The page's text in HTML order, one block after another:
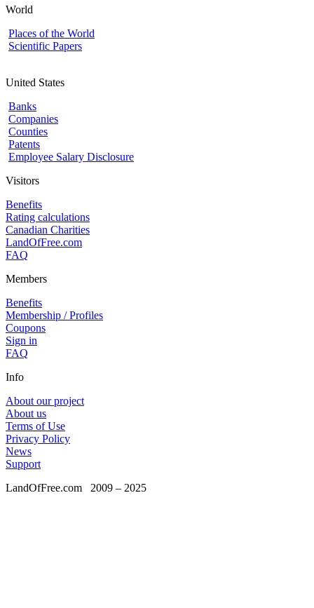
World
Places of the World
Scientific Papers
United States
Banks
Companies
Counties
Patents
Employee Salary Disclosure
Visitors
Benefits
Rating calculations
Canadian Charities
LandOfFree.com
FAQ
Members
Benefits
Membership / Profiles
Coupons
Sign in
FAQ
Info
About our project
About us
Terms of Use
Privacy Policy
News
Support
LandOfFree.com 2009 – 2025